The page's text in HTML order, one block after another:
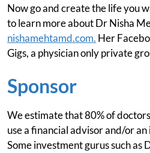
Now go and create the life you
to learn more about Dr Nisha
nishamehtamd.com. Her
Gigs, a physician only private
Sponsor
We estimate that 80% of
use a financial advisor and/or
Some investment gurus such